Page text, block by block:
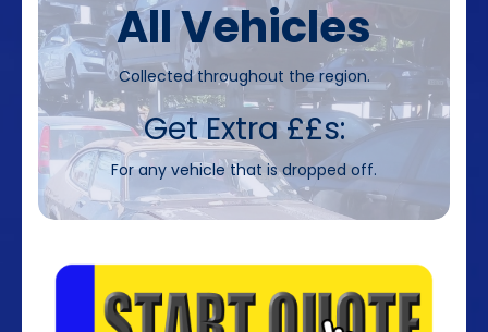
All Vehicles
Collected throughout the region.
Get Extra ££s:
For any vehicle that is dropped off.